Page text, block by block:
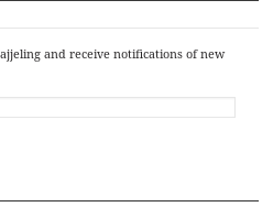
and receive notifications of new